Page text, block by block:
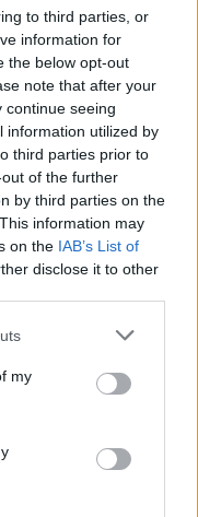
to third parties, or
information for
the below opt-out
note that after your
continue seeing
information utilized by
third parties prior to
of the further
by third parties on the
information may
on the IAB’s List of
disclose it to other
my
Soulful
Straight